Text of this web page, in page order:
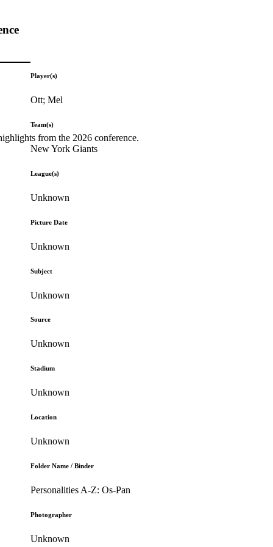
from the 2026 conference.
Player(s)
Ott; Mel
Team(s)
New York Giants
League(s)
Unknown
Picture Date
Unknown
Subject
Unknown
Source
Unknown
Stadium
Unknown
Location
Unknown
Folder Name / Binder
Personalities A-Z: Os-Pan
Photographer
Unknown